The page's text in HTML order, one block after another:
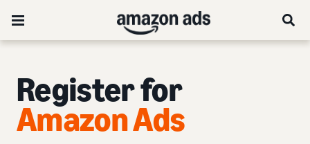
Register for
Amazon Ads